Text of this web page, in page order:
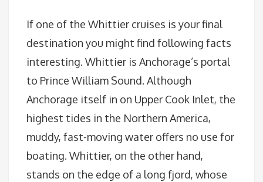
If one of the Whittier cruises is your final
destination you might find following facts
interesting. Whittier is Anchorage’s portal
to Prince William Sound. Although
Anchorage itself in on Upper Cook Inlet, the
highest tides in the Northern America,
muddy, fast-moving water offers no use for
boating. Whittier, on the other hand,
stands on the edge of a long fjord, whose